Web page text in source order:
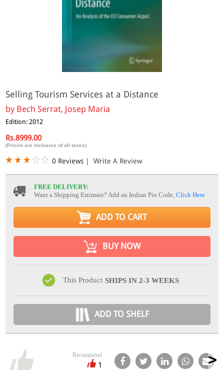
Selling Tourism Services at a Distance
by Bech Serrat, Josep Maria
Edition: 2012
Rs.8999.00
(Prices are inclusive of all taxes)
0 Reviews | Write A Review
FREE DELIVERY:
Want a Shipping Estimate? Add an Indian Pin Code,Click Here
ADD TO CART
BUY NOW
This Product SHIPS IN 2-3 WEEKS
ADD TO SHELF
Recommend
1